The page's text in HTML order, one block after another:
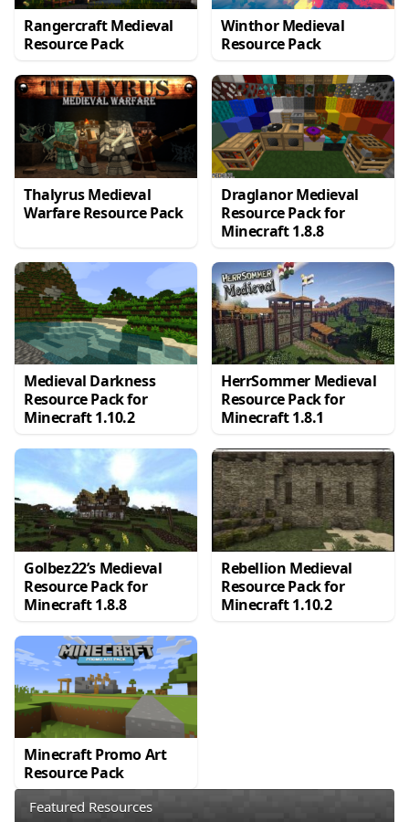
Rangercraft Medieval
Resource Pack
Winthor Medieval
Resource Pack
Thalyrus Medieval
Warfare Resource Pack
Draglanor Medieval
Resource Pack for
Minecraft 1.8.8
Medieval Darkness
Resource Pack for
Minecraft 1.10.2
HerrSommer Medieval
Resource Pack for
Minecraft 1.8.1
Golbez22’s Medieval
Resource Pack for
Minecraft 1.8.8
Rebellion Medieval
Resource Pack for
Minecraft 1.10.2
Minecraft Promo Art
Resource Pack
Featured Resources